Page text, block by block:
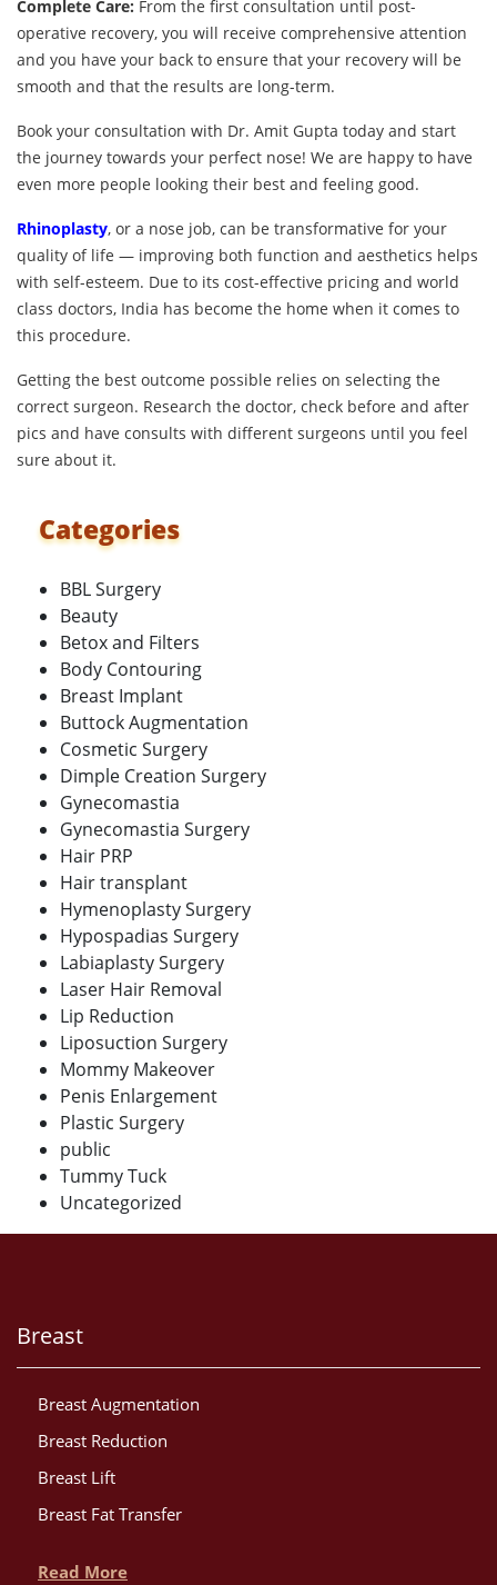
Complete Care: From the first consultation until post-
operative recovery, you will receive comprehensive attention
and you have your back to ensure that your recovery will be
smooth and that the results are long-term.
Book your consultation with Dr. Amit Gupta today and start
the journey towards your perfect nose! We are happy to have
even more people looking their best and feeling good.
Rhinoplasty, or a nose job, can be transformative for your
quality of life — improving both function and aesthetics helps
with self-esteem. Due to its cost-effective pricing and world
class doctors, India has become the home when it comes to
this procedure.
Getting the best outcome possible relies on selecting the
correct surgeon. Research the doctor, check before and after
pics and have consults with different surgeons until you feel
sure about it.
Categories
BBL Surgery
Beauty
Betox and Filters
Body Contouring
Breast Implant
Buttock Augmentation
Cosmetic Surgery
Dimple Creation Surgery
Gynecomastia
Gynecomastia Surgery
Hair PRP
Hair transplant
Hymenoplasty Surgery
Hypospadias Surgery
Labiaplasty Surgery
Laser Hair Removal
Lip Reduction
Liposuction Surgery
Mommy Makeover
Penis Enlargement
Plastic Surgery
public
Tummy Tuck
Uncategorized
Breast
Breast Augmentation
Breast Reduction
Breast Lift
Breast Fat Transfer
Read More